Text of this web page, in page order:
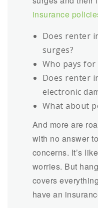
insurance
Does renter
surges?
Who pays
Does renter
electronic
What about
And more are
with no answer
concerns. It’s
worries. But
covers
have an